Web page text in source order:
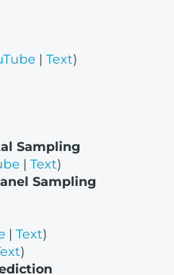
| Text)
Sampling
| Text)
Sampling
| Text)
)